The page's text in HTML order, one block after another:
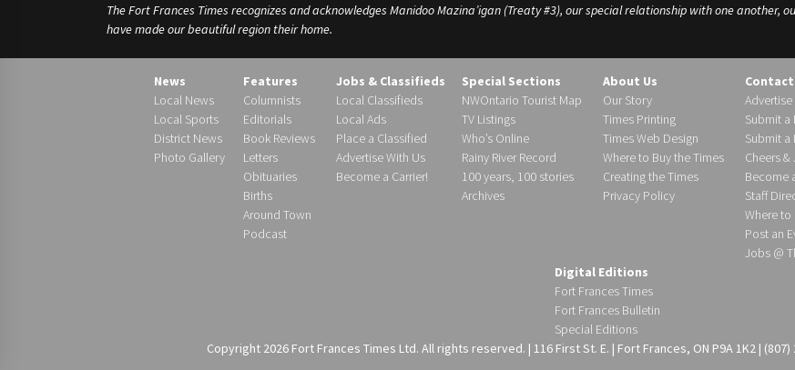
The Fort Frances Times recognizes and acknowledges Manidoo Mazina’igan (Treaty #3), our special relationship with one
have made our beautiful region their home.
News
Local News
Local Sports
District News
Photo Gallery
Features
Columnists
Editorials
Book Reviews
Letters
Obituaries
Births
Around Town
Podcast
Jobs & Classifieds
Local Classifieds
Local Ads
Place a Classified
Advertise With Us
Become a Carrier!
Special Sections
NWOntario Tourist Map
TV Listings
Who’s Online
Rainy River Record
100 years, 100 stories
Archives
About Us
Our Story
Times Printing
Times Web Design
Where to Buy the Times
Creating the Times
Privacy Policy
Advertise
Submit a
Submit a
Cheers &
Become
Staff
Where to
Post an
Jobs @
Digital Editions
Fort Frances Times
Fort Frances Bulletin
Special Editions
Copyright 2026 Fort Frances Times Ltd. All rights reserved. | 116 First St. E. | Fort Frances, ON P9A 1K2 | (807)